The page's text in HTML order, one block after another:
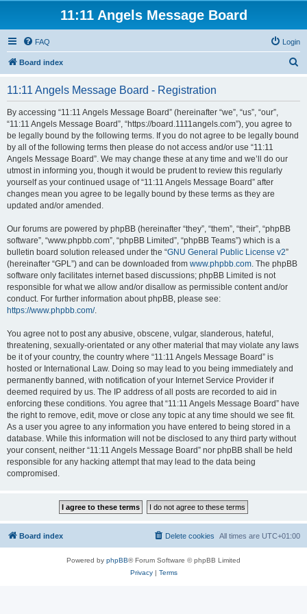
11:11 Angels Message Board
FAQ Login
Board index
11:11 Angels Message Board - Registration
By accessing “11:11 Angels Message Board” (hereinafter “we”, “us”, “our”,
“11:11 Angels Message Board”, “https://board.1111angels.com”), you agree to
be legally bound by the following terms. If you do not agree to be legally bound
by all of the following terms then please do not access and/or use “11:11
Angels Message Board”. We may change these at any time and we’ll do our
utmost in informing you, though it would be prudent to review this regularly
yourself as your continued usage of “11:11 Angels Message Board” after
changes mean you agree to be legally bound by these terms as they are
updated and/or amended.
Our forums are powered by phpBB (hereinafter “they”, “them”, “their”, “phpBB
software”, “www.phpbb.com”, “phpBB Limited”, “phpBB Teams”) which is a
bulletin board solution released under the “GNU General Public License v2”
(hereinafter “GPL”) and can be downloaded from www.phpbb.com. The phpBB
software only facilitates internet based discussions; phpBB Limited is not
responsible for what we allow and/or disallow as permissible content and/or
conduct. For further information about phpBB, please see:
https://www.phpbb.com/.
You agree not to post any abusive, obscene, vulgar, slanderous, hateful,
threatening, sexually-orientated or any other material that may violate any laws
be it of your country, the country where “11:11 Angels Message Board” is
hosted or International Law. Doing so may lead to you being immediately and
permanently banned, with notification of your Internet Service Provider if
deemed required by us. The IP address of all posts are recorded to aid in
enforcing these conditions. You agree that “11:11 Angels Message Board” have
the right to remove, edit, move or close any topic at any time should we see fit.
As a user you agree to any information you have entered to being stored in a
database. While this information will not be disclosed to any third party without
your consent, neither “11:11 Angels Message Board” nor phpBB shall be held
responsible for any hacking attempt that may lead to the data being
compromised.
Board index All times are UTC+01:00
Delete cookies
Powered by phpBB® Forum Software © phpBB Limited
Privacy| Terms